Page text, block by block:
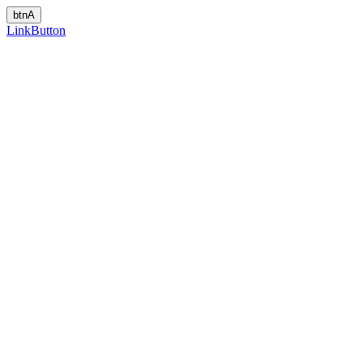
LinkButton